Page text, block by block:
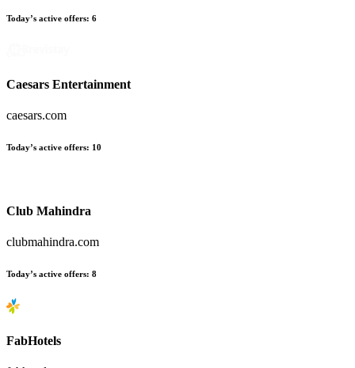
Today’s active offers: 6
Caesars Entertainment
caesars.com
Today’s active offers: 10
Club Mahindra
clubmahindra.com
Today’s active offers: 8
FabHotels